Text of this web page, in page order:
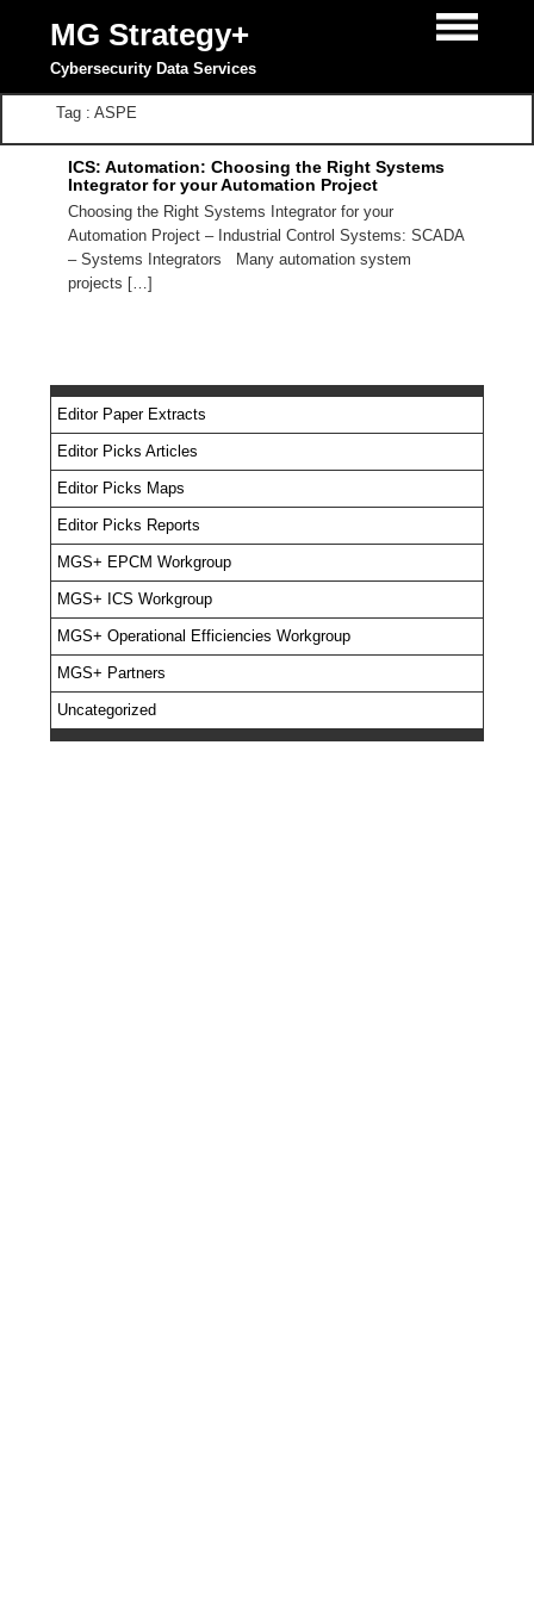
MG Strategy+
Cybersecurity Data Services
Tag : ASPE
ICS: Automation: Choosing the Right Systems
Integrator for your Automation Project
Choosing the Right Systems Integrator for your
Automation Project – Industrial Control Systems: SCADA
– Systems Integrators Many automation system
projects […]
Editor Paper Extracts
Editor Picks Articles
Editor Picks Maps
Editor Picks Reports
MGS+ EPCM Workgroup
MGS+ ICS Workgroup
MGS+ Operational Efficiencies Workgroup
MGS+ Partners
Uncategorized